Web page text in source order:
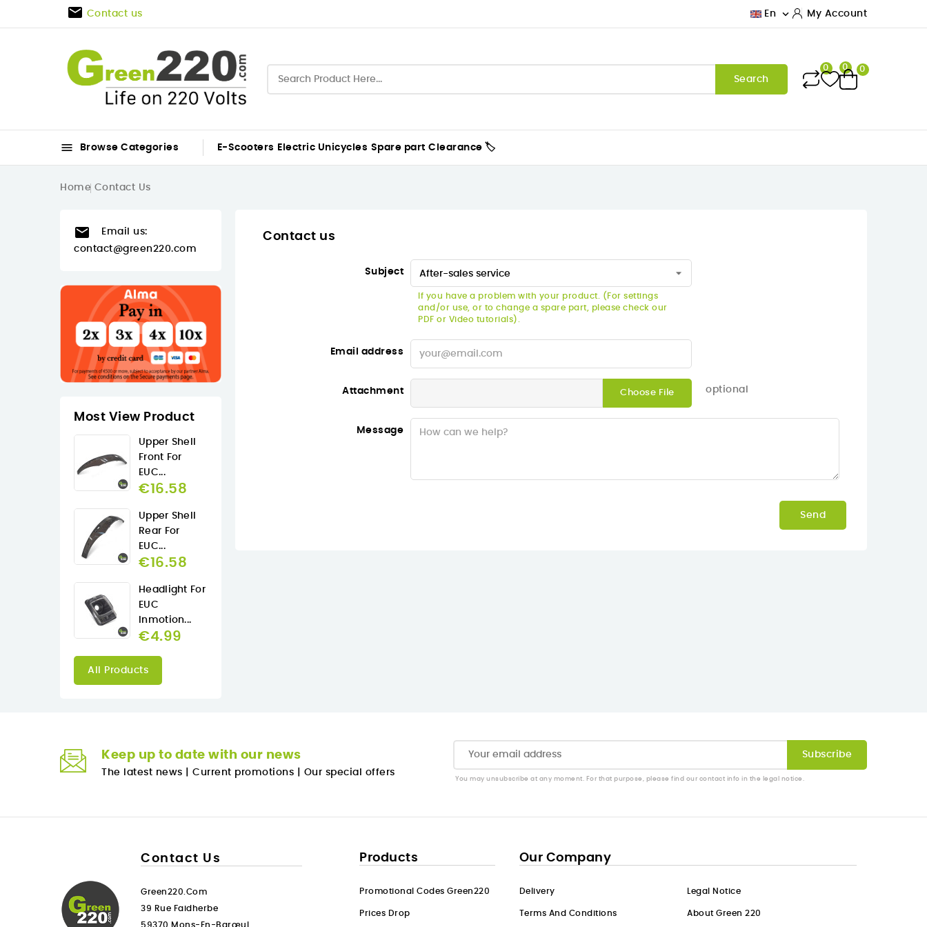
 Contact us En  My Account
Search
0 0 0
 Browse Categories E-Scooters Electric Unicycles Spare part Clearance 🏷️
Home Contact Us

Email us:
contact@green220.com
Most View Product
Upper Shell
Front For
EUC...
€16.58
Upper Shell
Rear For
EUC...
€16.58
Headlight For
EUC
Inmotion...
€4.99
All Products
Contact us
Subject
If you have a problem with your product. (For settings
and/or use, or to change a spare part, please check our
PDF or Video tutorials).
Email address
Attachment Choose File optional
Message
Keep up to date with our news
The latest news Current promotions Our special offers
You may unsubscribe at any moment. For that purpose, please find our contact info in the legal notice.
Contact Us
Green220.com
39 Rue Faidherbe
59370 Mons-En-Barœul
Products
Promotional Codes Green220
Prices Drop
Our Company
Delivery Legal Notice
Terms And Conditions About Green 220